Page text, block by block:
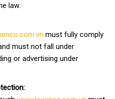
law.
must fully comply
must not fall under
or advertising under